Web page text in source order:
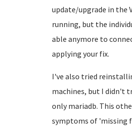
update/upgrade in the
running, but the
able anymore to
applying your fix.
I've also tried
machines, but I didn't
only mariadb. This
symptoms of 'missing